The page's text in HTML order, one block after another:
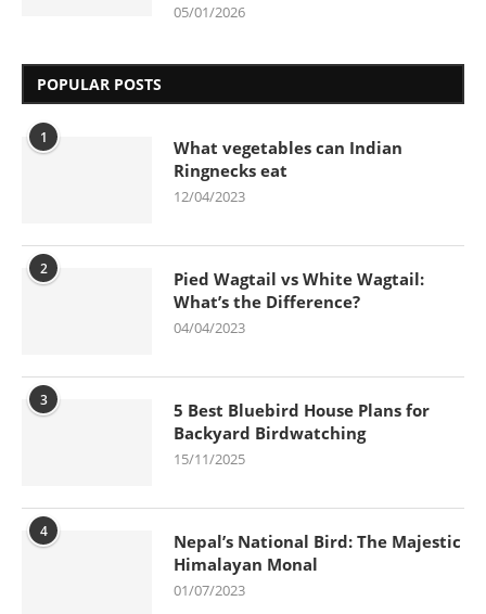
05/01/2026
POPULAR POSTS
1
What vegetables can Indian
Ringnecks eat
12/04/2023
2
Pied Wagtail vs White Wagtail:
What’s the Difference?
04/04/2023
3
5 Best Bluebird House Plans for
Backyard Birdwatching
15/11/2025
4
Nepal’s National Bird: The Majestic
Himalayan Monal
01/07/2023